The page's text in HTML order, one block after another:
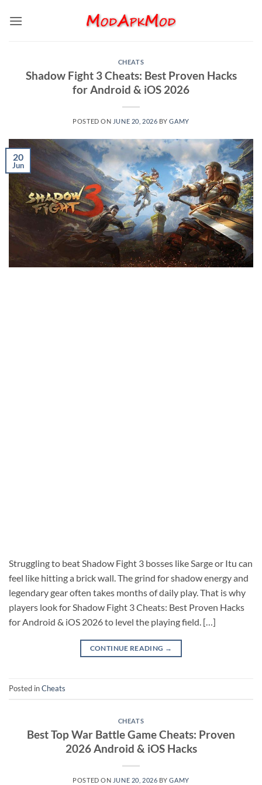
CHEATS
Shadow Fight 3 Cheats: Best Proven Hacks
for Android & iOS 2026
POSTED ON JUNE 20, 2026 BYGAMY
20
Jun
Struggling to beat Shadow Fight 3 bosses like Sarge or Itu can
feel like hitting a brick wall. The grind for shadow energy and
legendary gear often takes months of daily play. That is why
players look for Shadow Fight 3 Cheats: Best Proven Hacks
for Android & iOS 2026 to level the playing field. […]
CONTINUE READING →
Posted inCheats
CHEATS
Best Top War Battle Game Cheats: Proven
2026 Android & iOS Hacks
POSTED ON JUNE 20, 2026 BYGAMY